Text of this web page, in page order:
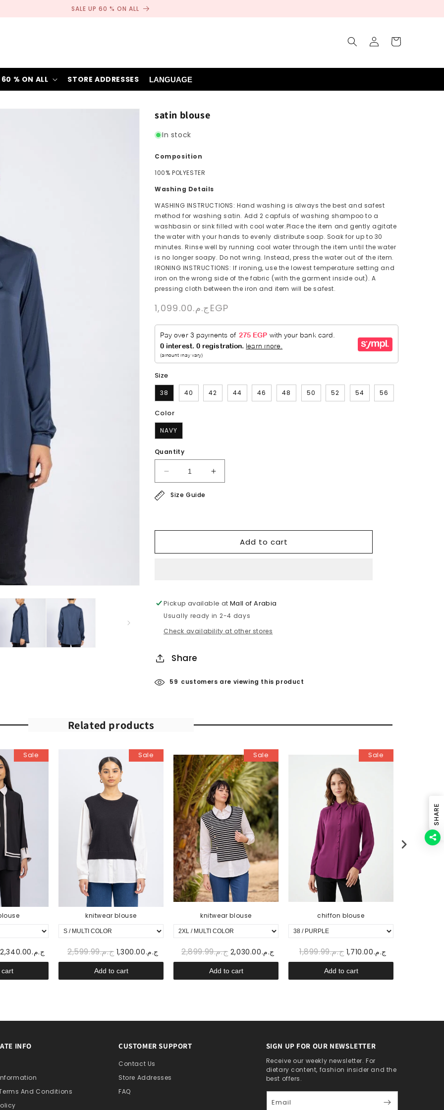
SALE UP 60 % ON ALL
Log
in
Cart
% ON ALL STORE ADDRESSES LANGUAGE
satin blouse
In stock
Composition
100% POLYESTER
Washing Details
WASHING INSTRUCTIONS: Hand washing is always the best and safest
method for washing satin. Add 2 capfuls of washing shampoo to a
washbasin or sink filled with cool water.Place the item and gently agitate
the water with your hands to evenly distribute soap. Soak for up to 30
minutes. Rinse well by running cool water through the item until the water
is no longer soapy. Do not wring. Instead, press the water out of the item.
IRONING INSTRUCTIONS: If ironing, use the lowest temperature setting and
iron on the wrong side of the fabric (with the garment inside out). A
pressing cloth between the iron and item will be safest.
Regular
price
ج.م.1,099.00EGP
Size
38 40 42 44 46 48 50 52 54 56
Color
NAVY
Quantity
Decrease
quantity
for
Increase
quantity
Size Guide
Add to cart
Pickup available atMall of Arabia
Usually ready in 2-4 days
Check availability at other stores
Share
59 customers are viewing this product
Related products
Sale
ج.م.2,340.00
Sale
knitwear blouse
ج.م.1,300.00 ج.م.2,599.99
Add to cart
Sale
knitwear blouse
ج.م.2,030.00 ج.م.2,899.99
Add to cart
Sale
chiffon blouse
ج.م.1,710.00 ج.م.1,899.99
Add to cart
INFO
And Conditions
CUSTOMER SUPPORT
Contact Us
Store Addresses
FAQ
SIGN UP FOR OUR NEWSLETTER
Receive our weekly newsletter. For
dietary content, fashion insider and the
best offers.
Email
SHARE